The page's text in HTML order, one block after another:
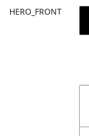
HERO_FRONT